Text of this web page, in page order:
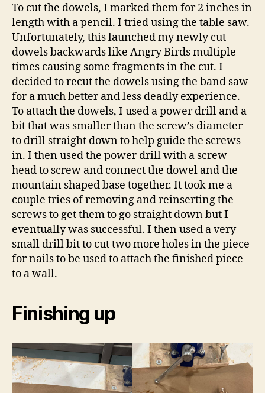
To cut the dowels, I marked them for 2 inches in
length with a pencil. I tried using the table saw.
Unfortunately, this launched my newly cut
dowels backwards like Angry Birds multiple
times causing some fragments in the cut. I
decided to recut the dowels using the band saw
for a much better and less deadly experience.
To attach the dowels, I used a power drill and a
bit that was smaller than the screw’s diameter
to drill straight down to help guide the screws
in. I then used the power drill with a screw
head to screw and connect the dowel and the
mountain shaped base together. It took me a
couple tries of removing and reinserting the
screws to get them to go straight down but I
eventually was successful. I then used a very
small drill bit to cut two more holes in the piece
for nails to be used to attach the finished piece
to a wall.
Finishing up